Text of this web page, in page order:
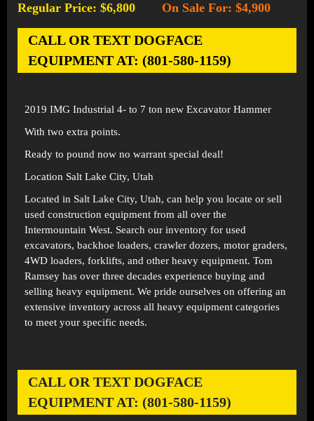
Regular Price: $6,800 On Sale For: $4,900
CALL OR TEXT DOGFACE
EQUIPMENT AT: (801-580-1159)
2019 IMG Industrial 4- to 7 ton new Excavator Hammer
With two extra points.
Ready to pound now no warrant special deal!
Location Salt Lake City, Utah
Located in Salt Lake City, Utah, can help you locate or sell
used construction equipment from all over the
Intermountain West. Search our inventory for used
excavators, backhoe loaders, crawler dozers, motor graders,
4WD loaders, forklifts, and other heavy equipment. Tom
Ramsey has over three decades experience buying and
selling heavy equipment. We pride ourselves on offering an
extensive inventory across all heavy equipment categories
to meet your specific needs.
CALL OR TEXT DOGFACE
EQUIPMENT AT: (801-580-1159)